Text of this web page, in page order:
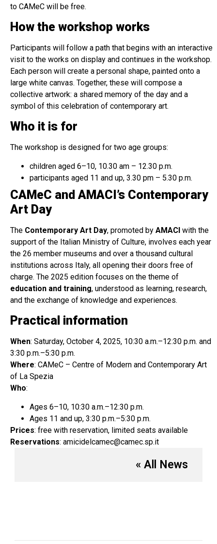
to CAMeC will be free.
How the workshop works
Participants will follow a path that begins with an interactive
visit to the works on display and continues in the workshop.
Each person will create a personal shape, painted onto a
large white canvas. Together, these will compose a
collective artwork: a shared memory of the day and a
symbol of this celebration of contemporary art.
Who it is for
The workshop is designed for two age groups:
children aged 6–10, 10.30 am – 12.30 p.m.
participants aged 11 and up, 3.30 pm – 5.30 p.m.
CAMeC and AMACI’s Contemporary
Art Day
The Contemporary Art Day, promoted by AMACIwith the
support of the Italian Ministry of Culture, involves each year
the 26 member museums and over a thousand cultural
institutions across Italy, all opening their doors free of
charge. The 2025 edition focuses on the theme of
education and training, understood as learning, research,
and the exchange of knowledge and experiences.
Practical information
When: Saturday, October 4, 2025, 10:30 a.m.–12:30 p.m. and
3:30 p.m.–5:30 p.m.
Where: CAMeC – Centre of Modern and Contemporary Art
of La Spezia
Who:
Ages 6–10, 10:30 a.m.–12:30 p.m.
Ages 11 and up, 3:30 p.m.–5:30 p.m.
Prices: free with reservation, limited seats available
Reservations: amicidelcamec@camec.sp.it
« All News